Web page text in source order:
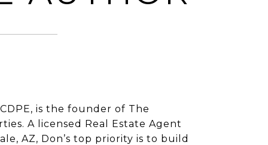
CDPE, is the founder of The
A licensed Real Estate Agent
AZ, Don’s top priority is to build